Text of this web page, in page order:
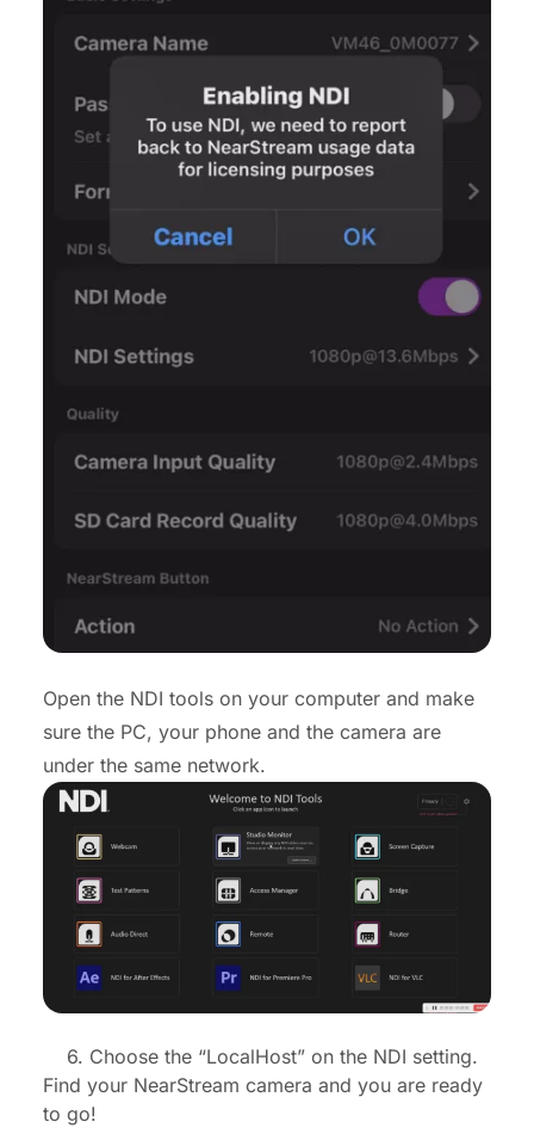
Open the NDI tools on your computer and make
sure the PC, your phone and the camera are
under the same network.
6. Choose the “LocalHost” on the NDI setting.
Find your NearStream camera and you are ready
to go!